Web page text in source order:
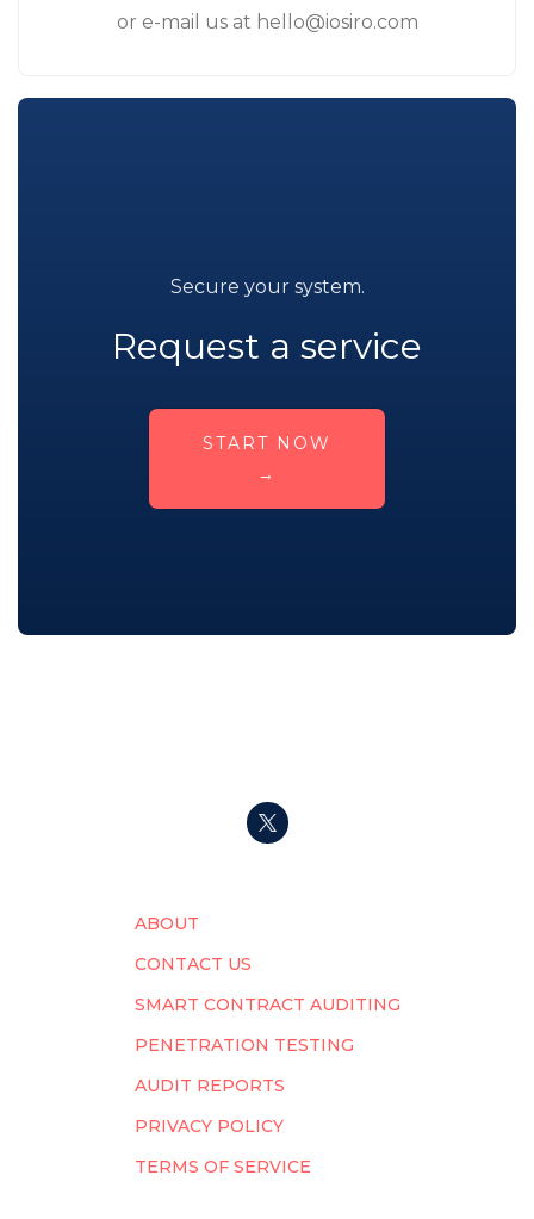
or e-mail us at hello@iosiro.com
Secure your system.
Request a service
START NOW
→
ABOUT
CONTACT US
SMART CONTRACT AUDITING
PENETRATION TESTING
AUDIT REPORTS
PRIVACY POLICY
TERMS OF SERVICE